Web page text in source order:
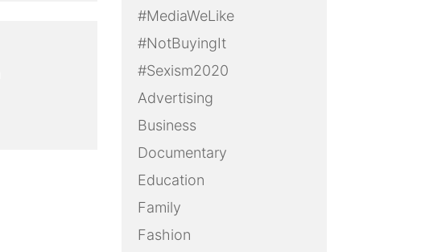
#MediaWeLike
#NotBuyingIt
#Sexism2020
Advertising
Business
Documentary
Education
Family
Fashion